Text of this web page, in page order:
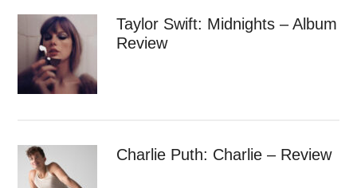
Taylor Swift: Midnights – Album
Review
Charlie Puth: Charlie – Review